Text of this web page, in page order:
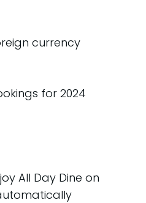
currency
for 2024
All Day Dine on